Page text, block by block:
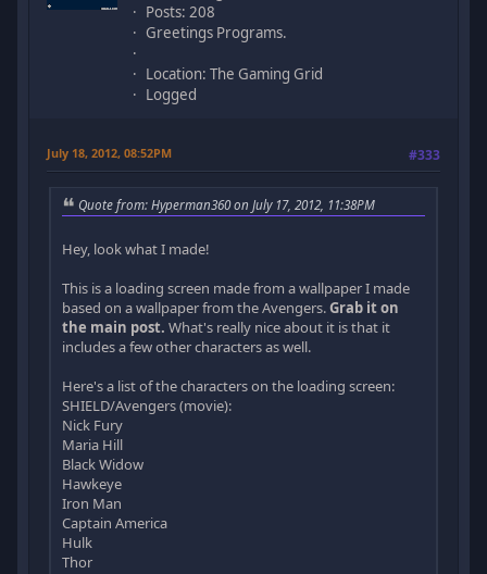
Posts: 208
Greetings Programs.
Location: The Gaming Grid
Logged
July 18, 2012, 08:52PM #333
Quote from: Hyperman360 on July 17, 2012, 11:38PM
Hey, look what I made!
This is a loading screen made from a wallpaper I made
based on a wallpaper from the Avengers.Grab it on
the main post. What's really nice about it is that it
includes a few other characters as well.
Here's a list of the characters on the loading screen:
SHIELD/Avengers (movie):
Nick Fury
Maria Hill
Black Widow
Hawkeye
Iron Man
Captain America
Hulk
Thor